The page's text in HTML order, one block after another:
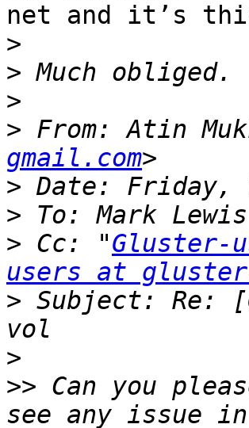
net and it’s
>
>
>
> From: Atin
gmail.com
>
> To: Mark
> Cc: "Gluster-
users at
> Subject: Re:
>
>> Can you